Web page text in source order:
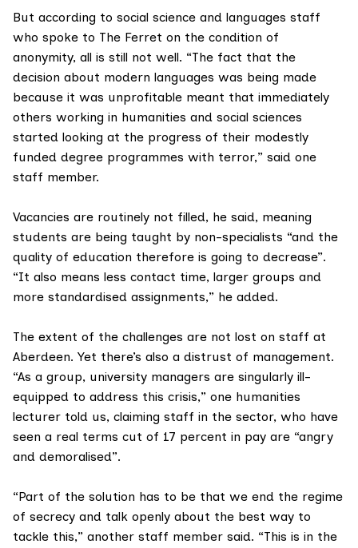
But according to social science and languages staff
who spoke to The Ferret on the condition of
anonymity, all is still not well. “The fact that the
decision about modern languages was being made
because it was unprofitable meant that immediately
others working in humanities and social sciences
started looking at the progress of their modestly
funded degree programmes with terror,” said one
staff member.
Vacancies are routinely not filled, he said, meaning
students are being taught by non-specialists “and the
quality of education therefore is going to decrease”.
“It also means less contact time, larger groups and
more standardised assignments,” he added.
The extent of the challenges are not lost on staff at
Aberdeen. Yet there’s also a distrust of management.
“As a group, university managers are singularly ill-
equipped to address this crisis,” one humanities
lecturer told us, claiming staff in the sector, who have
seen a real terms cut of 17 percent in pay are “angry
and demoralised”.
“Part of the solution has to be that we end the regime
of secrecy and talk openly about the best way to
tackle this,” another staff member said. “This is in the